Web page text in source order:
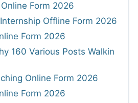
Form 2026
Offline Form 2026
Form 2026
160 Various Posts Walkin
Online Form 2026
Form 2026